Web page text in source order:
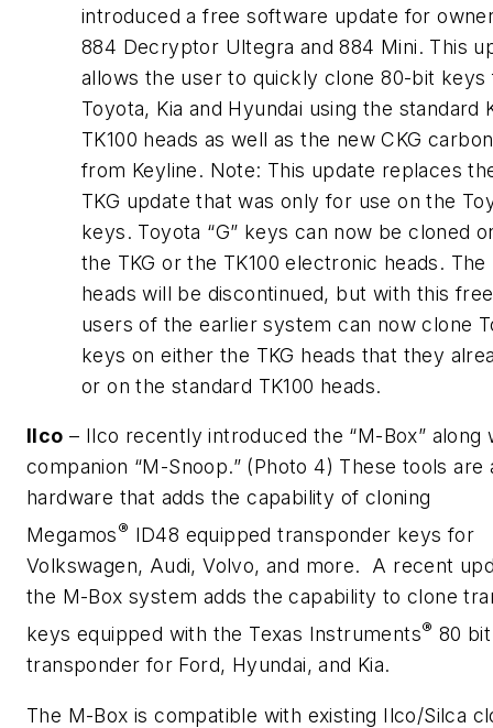
introduced a free software update for
884 Decryptor Ultegra and 884 Mini. This
allows the user to quickly clone 80-bit keys
Toyota, Kia and Hyundai using the standard
TK100 heads as well as the new CKG
from Keyline. Note: This update replaces
TKG update that was only for use on the
keys. Toyota “G” keys can now be cloned
the TKG or the TK100 electronic heads. The
heads will be discontinued, but with this
users of the earlier system can now clone
keys on either the TKG heads that they
or on the standard TK100 heads.
Ilco – Ilco recently introduced the “M-Box” along
companion “M-Snoop.” (Photo 4) These tools are
hardware that adds the capability of cloning
Megamos® ID48 equipped transponder keys for
Volkswagen, Audi, Volvo, and more. A recent
the M-Box system adds the capability to clone
keys equipped with the Texas Instruments® 80 bit
transponder for Ford, Hyundai, and Kia.
The M-Box is compatible with existing Ilco/Silca